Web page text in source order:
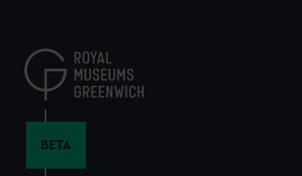
content
BETA